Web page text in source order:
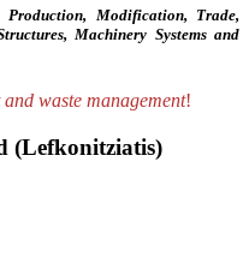
Modification, Trade,
Machinery Systems and
waste management!
(Lefkonitziatis)